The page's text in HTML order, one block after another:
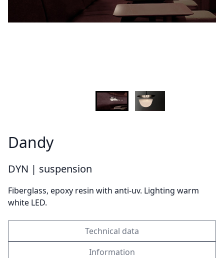
Dandy
DYN | suspension
Fiberglass, epoxy resin with anti-uv. Lighting warm
white LED.
Technical data
Information
Send